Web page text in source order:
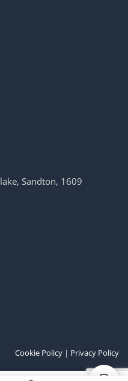
Sandton, 1609
Cookie Policy | Privacy Policy